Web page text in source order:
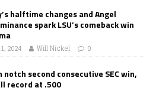
halftime changes and Angel
spark LSU’s comeback win
2024 Will Nickel 0
notch second consecutive SEC win,
record at .500